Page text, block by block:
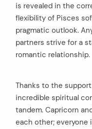
is revealed in the
flexibility of Pisces
pragmatic outlook.
partners strive for a
romantic relationship.
Thanks to the
incredible spiritual
tandem. Capricorn
each other;